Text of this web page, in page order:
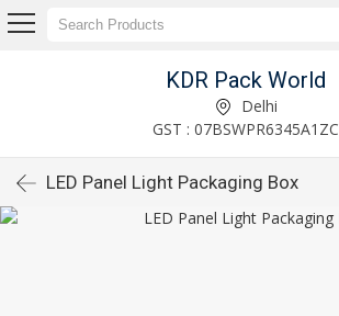
KDR Pack World
Delhi
GST : 07BSWPR6345A1ZC
LED Panel Light Packaging Box